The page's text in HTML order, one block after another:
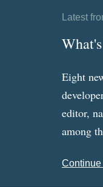
Latest
Eight
editor,
among